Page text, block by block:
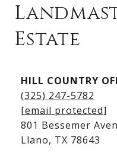
Kingsland Homes
Kingsland
Kingsland Luxury
Estate
HILL COUNTRY
(325) 247-5782
[email protected]
801 Bessemer
​​​​​​​Llano, TX 78643